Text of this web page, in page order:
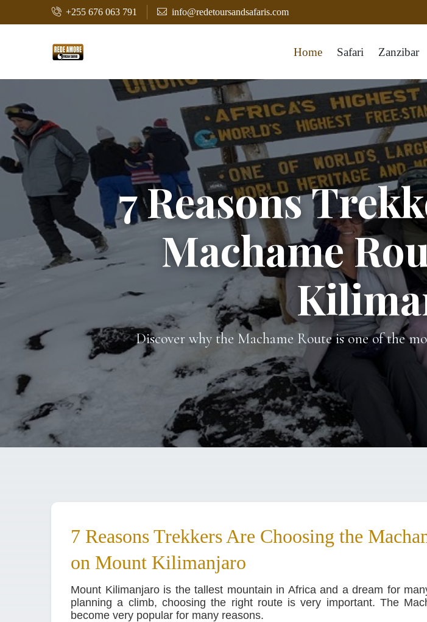
+255 676 063 791 info@redetoursandsafaris.com
Home Safari Zanzibar
7 Reasons
Machame
Discover why the Machame Route is one of the
7 Reasons Trekkers Are Choosing the
on Mount Kilimanjaro
Mount Kilimanjaro is the tallest mountain in Africa and a dream for
planning a climb, choosing the right route is very important. The
become very popular for many reasons.